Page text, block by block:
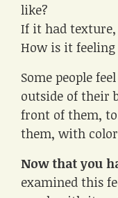
like?
If it had
How is it
Some people
outside of their
front of them, to
them, with
Now that you
examined this